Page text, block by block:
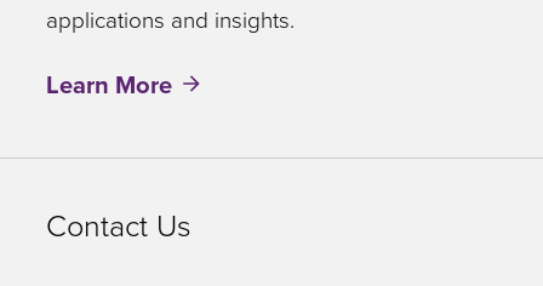
applications and insights.
Learn More
Contact Us